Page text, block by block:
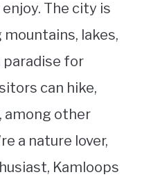
The city is
lakes,
paradise for
can hike,
among other
a nature lover,
Kamloops